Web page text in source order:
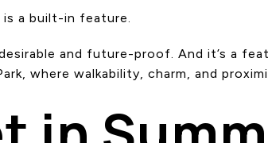
is a built-in feature.
and future-proof. And it’s a
where walkability, charm, and